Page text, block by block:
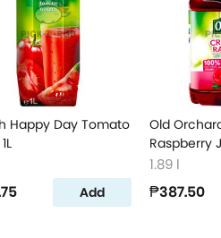
Happy Day Tomato
Add
Old
Raspberry
1.89 l
₱387.50